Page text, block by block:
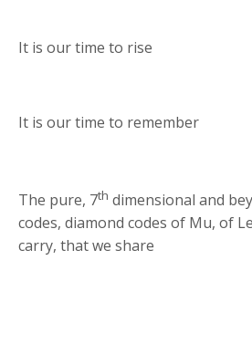
It is our time to rise
It is our time to remember
The pure, 7th dimensional and
codes, diamond codes of Mu, of
carry, that we share